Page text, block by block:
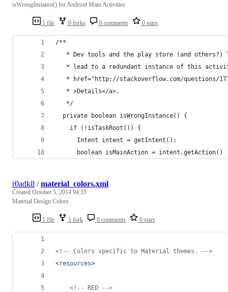
1 file 0 forks 0 comments 0 stars
isWrongInstance() for Android Main Activities
/**
* Dev tools and the play store (and others?)
* lead to a redundant instance of this
* href="http://stackoverflow.com/questions/
   * >Details</a>.
   */
  private boolean isWrongInstance() {
    if (!isTaskRoot()) {
      Intent intent = getIntent();
boolean isMainAction =
1 file 1 fork 0 comments 0 stars
r0adkll /material_colors.xml
Created October 5, 2014 04:35
Material Design Colors
<!-- Colors specific to Material themes.
-->
<resources>
<!-- RED
-->